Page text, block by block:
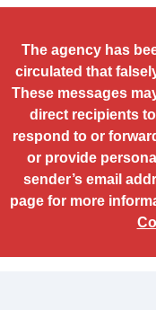
The agency has
circulated that
These messages
direct recipients
respond to or
or provide
sender’s email
page for more